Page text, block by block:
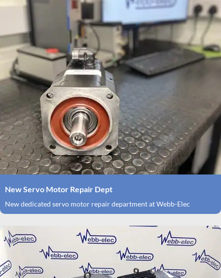
New Servo Motor Repair Dept
New dedicated servo motor repair department at Webb-Elec